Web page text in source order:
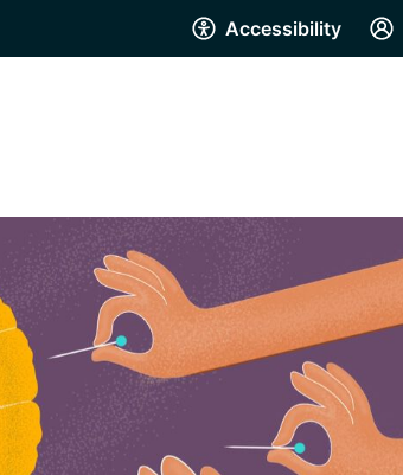
Accessibility